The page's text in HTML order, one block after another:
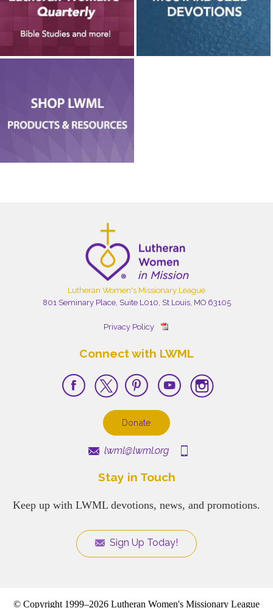
Lutheran Women's Missionary League
801 Seminary Place, Suite L010, St Louis, MO 63105
Privacy Policy
Connect with LWML
Donate
lwml@lwml.org
Stay in Touch
Keep up with LWML devotions, news, and promotions.
Sign Up Today!
© Copyright 1999–2026 Lutheran Women's Missionary League